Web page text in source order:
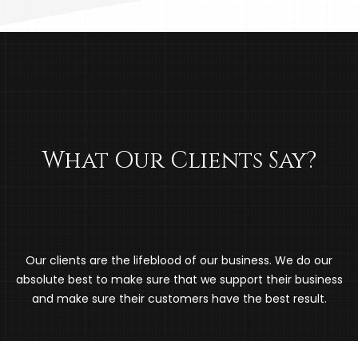
What Our Clients Say?
Our clients are the lifeblood of our business. We do our
absolute best to make sure that we support their business
and make sure their customers have the best result.